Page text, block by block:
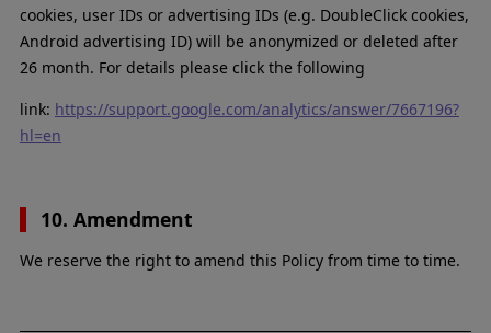
cookies, user IDs or advertising IDs (e.g. DoubleClick cookies,
Android advertising ID) will be anonymized or deleted after
26 month. For details please click the following
link: https://support.google.com/analytics/answer/7667196?
hl=en
10. Amendment
We reserve the right to amend this Policy from time to time.